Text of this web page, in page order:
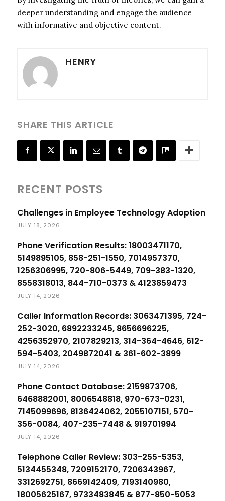
deeper understanding and engage the audience
with informative and objective content.
HENRY
SHARE THIS ARTICLE
RECENT POSTS
Challenges in Employee Technology Adoption
JULY 18, 2026
Phone Verification Results: 18003471170,
5149895105, 858-251-1550, 7014957370,
1256306995, 720-806-5449, 709-383-1320,
8558318013, 844-710-0373 & 4123859473
JULY 14, 2026
Caller Information Records: 3063471395, 724-
252-3020, 6892233245, 8656696225,
4256352970, 2107829213, 314-364-4646, 612-
594-5403, 2049872041 & 361-602-3899
JULY 14, 2026
Phone Contact Database: 2159873706,
6468882001, 8006548818, 970-673-0231,
7145099696, 8136424062, 2055107151, 570-
356-0084, 407-235-7448 & 919701994
JULY 14, 2026
Telephone Caller Review: 303-255-5353,
5134455348, 7209152170, 7206343967,
3312692751, 8669142409, 7193140980,
18005625167, 9733483845 & 877-850-5053